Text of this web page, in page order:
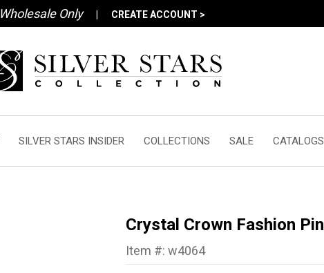
Wholesale Only CREATE ACCOUNT >
SILVER STARS INSIDER COLLECTIONS SALE CATALOGS
Crystal Crown Fashion Pin
Item #: w4064